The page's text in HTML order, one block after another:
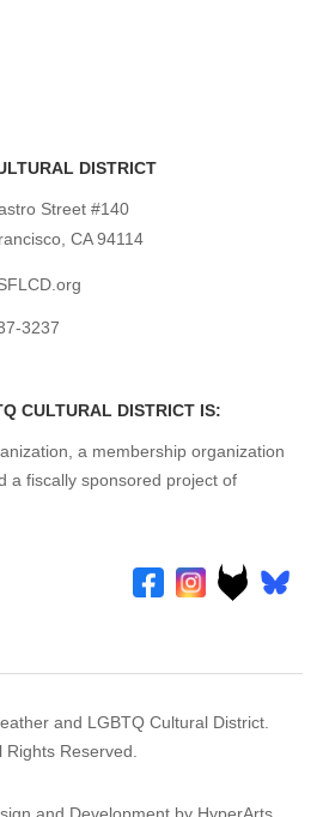
DISTRICT
Street #140
CA 94114
3237
CULTURAL DISTRICT IS:
a membership organization
a fiscally sponsored project of
and LGBTQ Cultural District.
Rights Reserved.
and Development by HyperArts